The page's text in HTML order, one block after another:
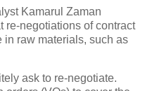
Kamarul Zaman
re-negotiations of contract
in raw materials, such as
ask to re-negotiate.